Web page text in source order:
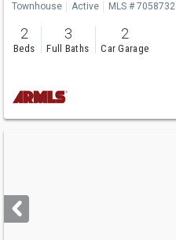
Townhouse Active MLS # 7058732
2
Beds
3
Full Baths
2
Car Garage
next
buttons